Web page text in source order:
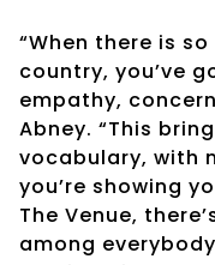
“When there is
country, you’ve
empathy,
Abney. “This
vocabulary, with
you’re showing
The Venue,
among